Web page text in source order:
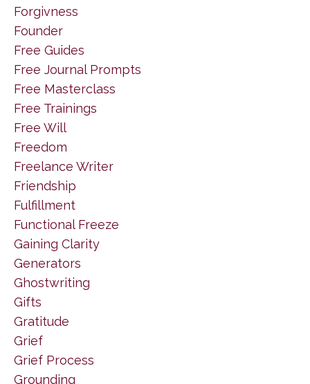
Forgivness
Founder
Free Guides
Free Journal Prompts
Free Masterclass
Free Trainings
Free Will
Freedom
Freelance Writer
Friendship
Fulfillment
Functional Freeze
Gaining Clarity
Generators
Ghostwriting
Gifts
Gratitude
Grief
Grief Process
Grounding